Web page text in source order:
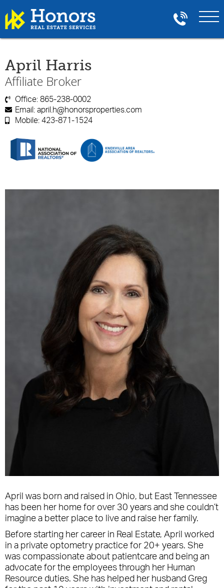
April Harris
Affiliate Broker
 Office: 865-238-0002
 Email: april.h@honorsproperties.com
 Mobile: 423-871-1524
April was born and raised in Ohio, but East Tennessee
has been her home for over 30 years and she couldn’t
imagine a better place to live and raise her family.
Before starting her career in Real Estate, April worked
in a private optometry practice for 20+ years. She
was compassionate about patientcare and being an
advocate for the employees through her Human
Resource duties. She has helped her husband Greg